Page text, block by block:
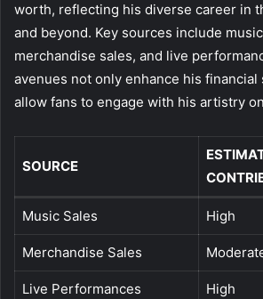
worth, reflecting his diverse career in
and beyond. Key sources include
merchandise sales, and live
avenues not only enhance his financial
allow fans to engage with his artistry
SOURCE
Music Sales High
Merchandise Sales
Live Performances High